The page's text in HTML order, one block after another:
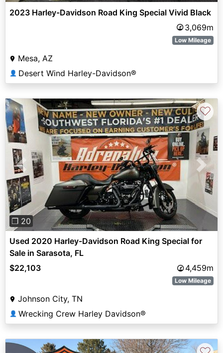
2023 Harley-Davidson Road King Special Vivid Black
3,069m
Low Mileage
Mesa, AZ
👤 Desert Wind Harley-Davidson®
Previous Next
❐ 20
♡
Used 2020 Harley-Davidson Road King Special for
Sale in Sarasota, FL
$22,103
4,459m
Low Mileage
Johnson City, TN
👤 Wrecking Crew Harley Davidson®